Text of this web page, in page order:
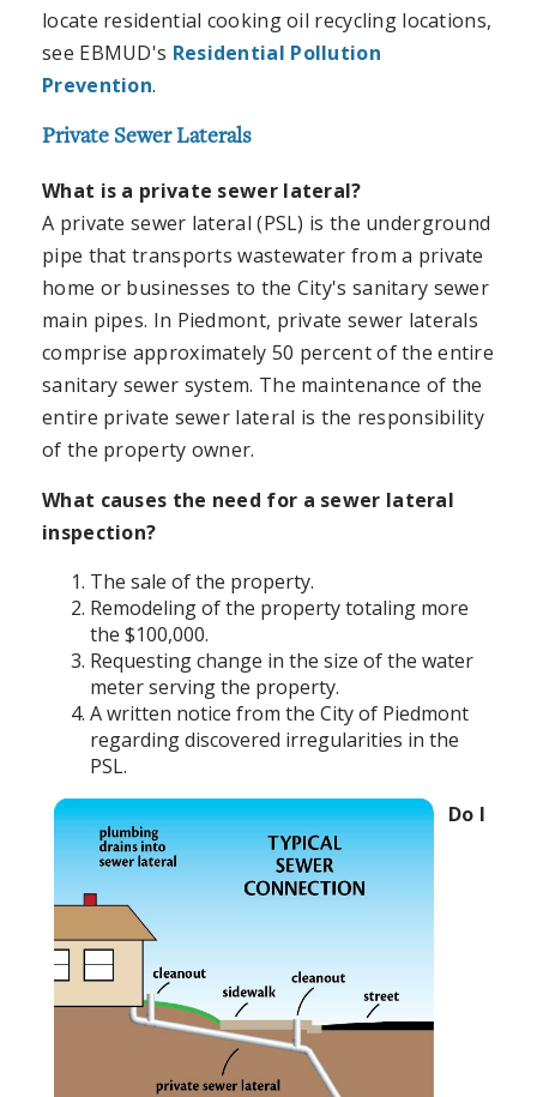
locate residential cooking oil recycling locations,
see EBMUD's Residential Pollution
Prevention.
Private Sewer Laterals
What is a private sewer lateral?
A private sewer lateral (PSL) is the underground
pipe that transports wastewater from a private
home or businesses to the City's sanitary sewer
main pipes. In Piedmont, private sewer laterals
comprise approximately 50 percent of the entire
sanitary sewer system. The maintenance of the
entire private sewer lateral is the responsibility
of the property owner.
What causes the need for a sewer lateral
inspection?
The sale of the property.
Remodeling of the property totaling more
the $100,000.
Requesting change in the size of the water
meter serving the property.
A written notice from the City of Piedmont
regarding discovered irregularities in the
PSL.
Do I